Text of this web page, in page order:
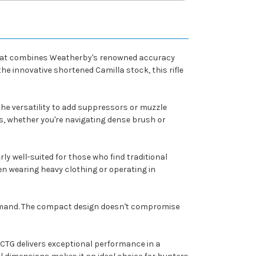
combines Weatherby's renowned accuracy
innovative shortened Camilla stock, this rifle
versatility to add suppressors or muzzle
whether you're navigating dense brush or
well-suited for those who find traditional
wearing heavy clothing or operating in
The compact design doesn't compromise
delivers exceptional performance in a